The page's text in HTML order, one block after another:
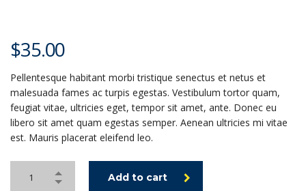
$35.00
Pellentesque habitant morbi tristique senectus et netus et
malesuada fames ac turpis egestas. Vestibulum tortor quam,
feugiat vitae, ultricies eget, tempor sit amet, ante. Donec eu
libero sit amet quam egestas semper. Aenean ultricies mi vitae
est. Mauris placerat eleifend leo.
Add to cart